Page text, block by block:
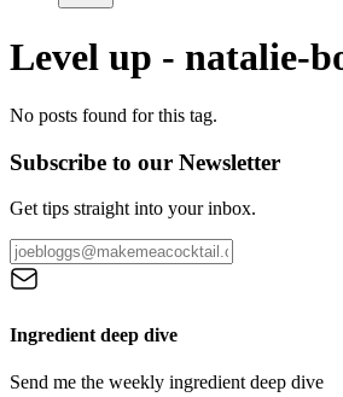
Level up - natalie-
No posts found for this tag.
Subscribe to our Newsletter
Get tips straight into your inbox.
Ingredient deep dive
Send me the weekly ingredient deep dive